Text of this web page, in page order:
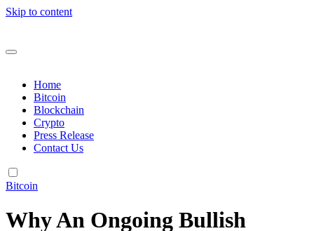
Skip to content
Home
Bitcoin
Blockchain
Crypto
Press Release
Contact Us
Bitcoin
Why An Ongoing Bullish